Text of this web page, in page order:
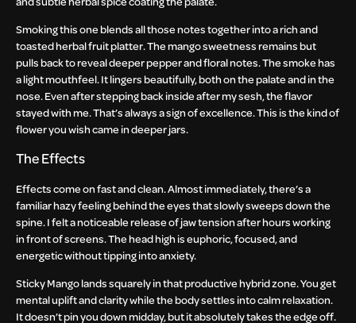
Smoking this one blends all those notes together into a rich and
toasted herbal fruit platter. The mango sweetness remains but
pulls back to reveal deeper pepper and floral notes. The smoke has
a light mouthfeel. It lingers beautifully, both on the palate and in the
nose. Even after stepping back inside after my sesh, the flavor
stayed with me. That’s always a sign of excellence. This is the kind of
flower you wish came in deeper jars.
The Effects
Effects come on fast and clean. Almost immediately, there’s a
familiar hazy feeling behind the eyes that slowly sweeps down the
spine. I felt a noticeable release of jaw tension after hours working
in front of screens. The head high is euphoric, focused, and
energetic without tipping into anxiety.
Sticky Mango lands squarely in that productive hybrid zone. You get
mental uplift and clarity while the body settles into calm relaxation.
It doesn’t pin you down midday, but it absolutely takes the edge off.